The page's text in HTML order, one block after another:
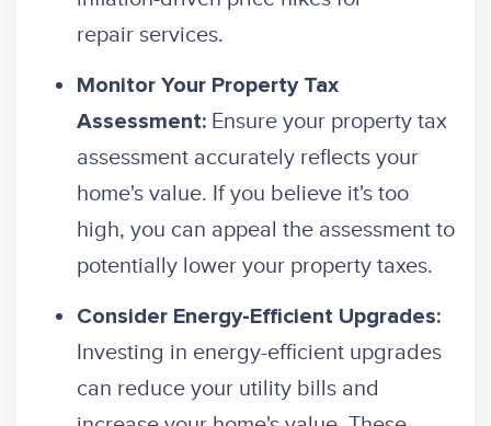
repair services.
Monitor Your Property Tax
Assessment: Ensure your property tax
assessment accurately reflects your
home's value. If you believe it's too
high, you can appeal the assessment to
potentially lower your property taxes.
Consider Energy-Efficient Upgrades:
Investing in energy-efficient upgrades
can reduce your utility bills and